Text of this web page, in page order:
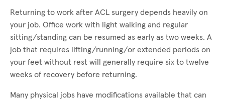
Returning to work after ACL surgery depends heavily on
your job. Office work with light walking and regular
sitting/standing can be resumed as early as two weeks. A
job that requires lifting/running/or extended periods on
your feet without rest will generally require six to twelve
weeks of recovery before returning.
Many physical jobs have modifications available that can